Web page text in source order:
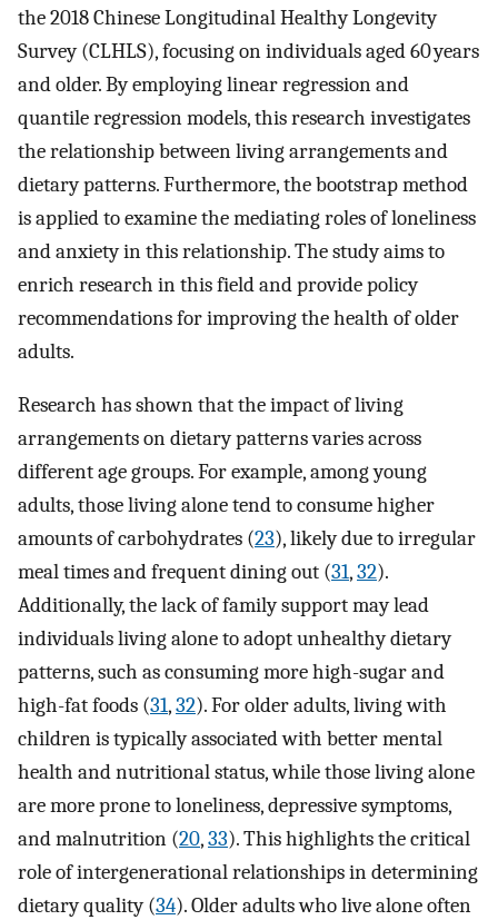
the 2018 Chinese Longitudinal Healthy Longevity
Survey (CLHLS), focusing on individuals aged 60 years
and older. By employing linear regression and
quantile regression models, this research investigates
the relationship between living arrangements and
dietary patterns. Furthermore, the bootstrap method
is applied to examine the mediating roles of loneliness
and anxiety in this relationship. The study aims to
enrich research in this field and provide policy
recommendations for improving the health of older
adults.
Research has shown that the impact of living
arrangements on dietary patterns varies across
different age groups. For example, among young
adults, those living alone tend to consume higher
amounts of carbohydrates (23), likely due to irregular
meal times and frequent dining out (31,32).
Additionally, the lack of family support may lead
individuals living alone to adopt unhealthy dietary
patterns, such as consuming more high-sugar and
high-fat foods (31,32). For older adults, living with
children is typically associated with better mental
health and nutritional status, while those living alone
are more prone to loneliness, depressive symptoms,
and malnutrition (20,33). This highlights the critical
role of intergenerational relationships in determining
dietary quality (34). Older adults who live alone often